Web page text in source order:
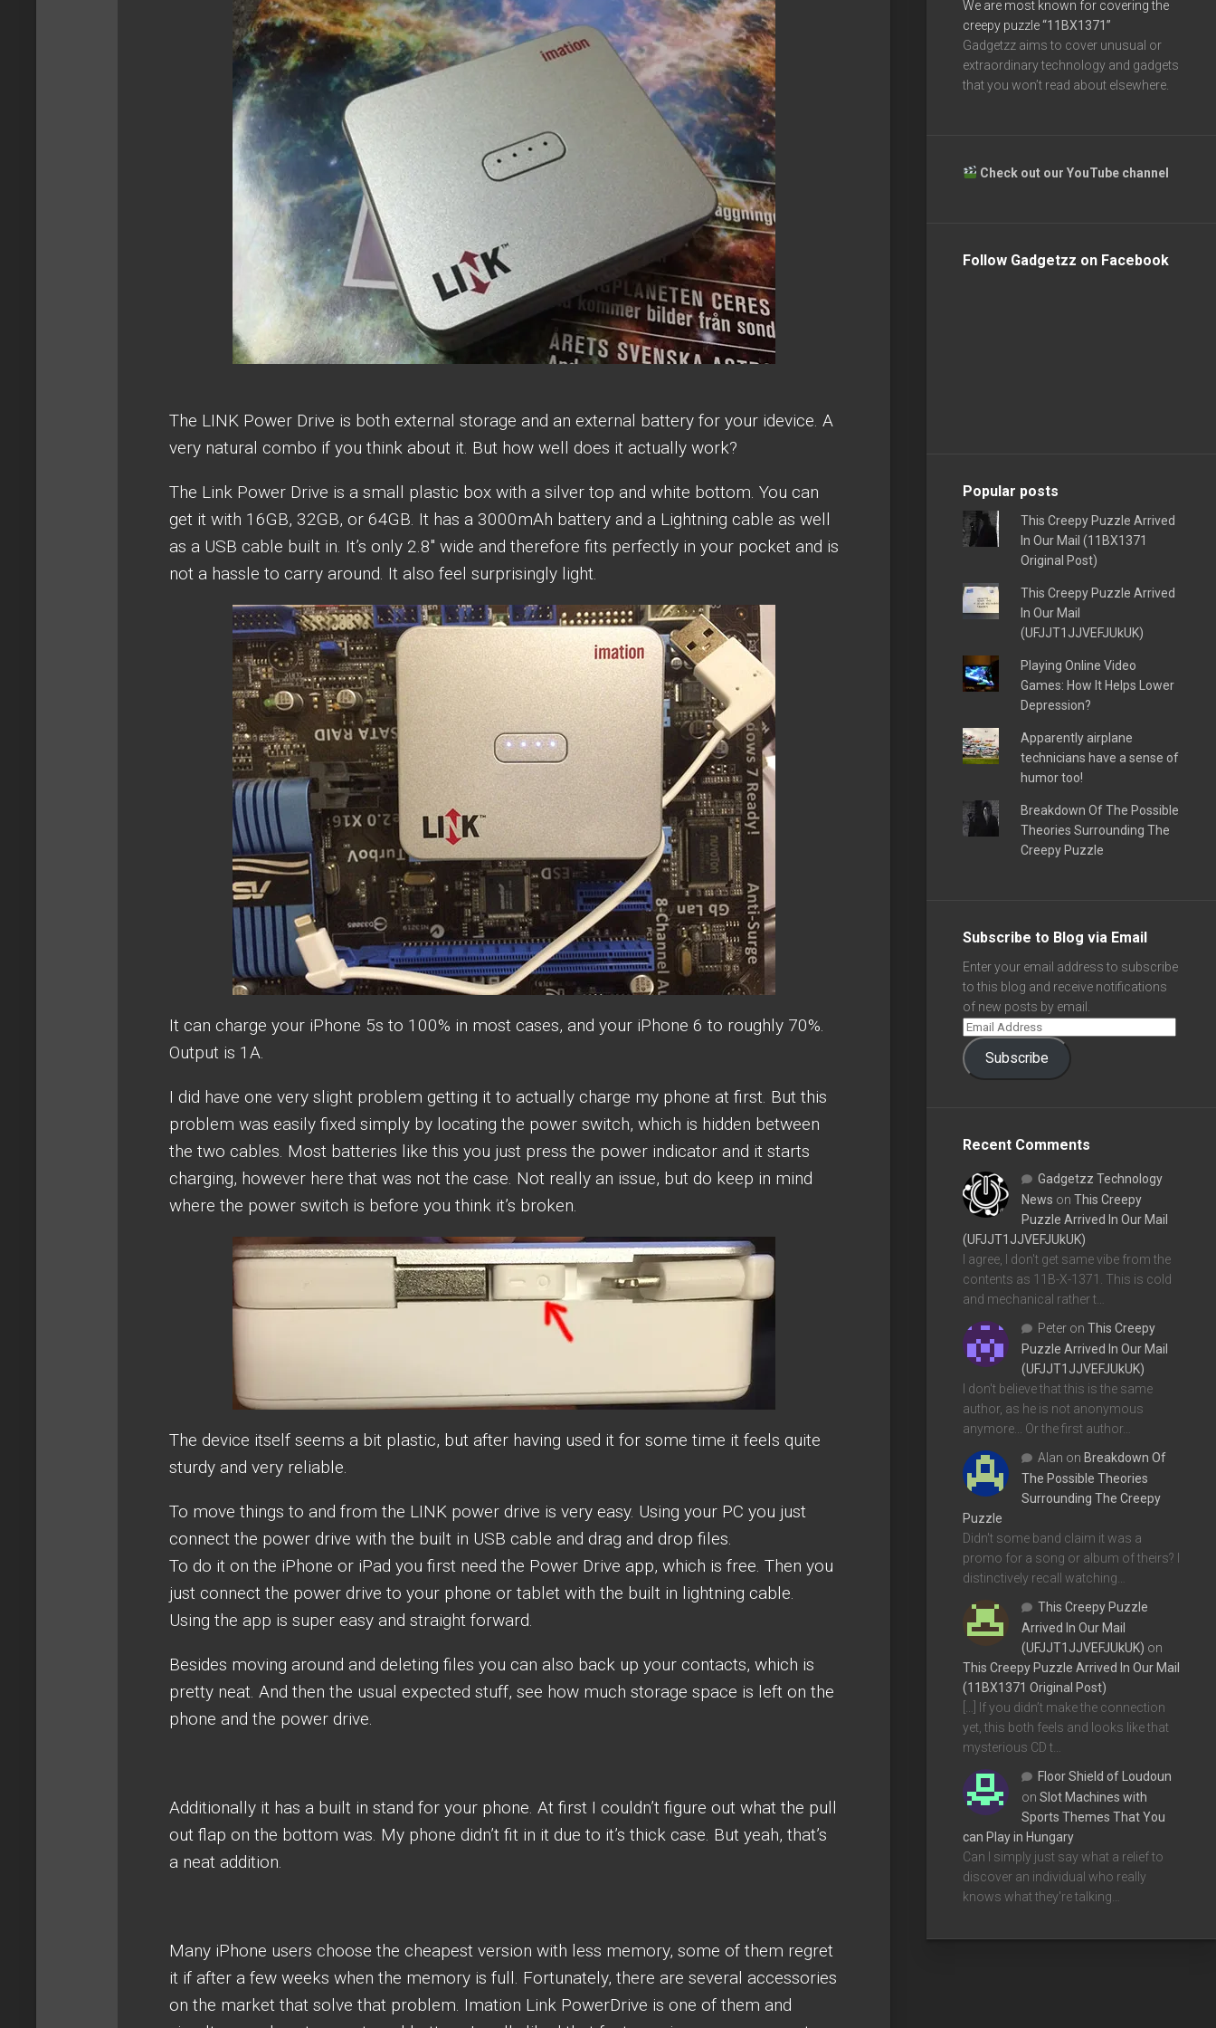
The LINK Power Drive is both external storage and an external battery for your idevice. A
very natural combo if you think about it. But how well does it actually work?
The Link Power Drive is a small plastic box with a silver top and white bottom. You can
get it with 16GB, 32GB, or 64GB. It has a 3000mAh battery and a Lightning cable as well
as a USB cable built in. It’s only 2.8″ wide and therefore fits perfectly in your pocket and is
not a hassle to carry around. It also feel surprisingly light.
It can charge your iPhone 5s to 100% in most cases, and your iPhone 6 to roughly 70%.
Output is 1A.
I did have one very slight problem getting it to actually charge my phone at first. But this
problem was easily fixed simply by locating the power switch, which is hidden between
the two cables. Most batteries like this you just press the power indicator and it starts
charging, however here that was not the case. Not really an issue, but do keep in mind
where the power switch is before you think it’s broken.
The device itself seems a bit plastic, but after having used it for some time it feels quite
sturdy and very reliable.
To move things to and from the LINK power drive is very easy. Using your PC you just
connect the power drive with the built in USB cable and drag and drop files.
To do it on the iPhone or iPad you first need the Power Drive app, which is free. Then you
just connect the power drive to your phone or tablet with the built in lightning cable.
Using the app is super easy and straight forward.
Besides moving around and deleting files you can also back up your contacts, which is
pretty neat. And then the usual expected stuff, see how much storage space is left on the
phone and the power drive.
Additionally it has a built in stand for your phone. At first I couldn’t figure out what the pull
out flap on the bottom was. My phone didn’t fit in it due to it’s thick case. But yeah, that’s
a neat addition.
Many iPhone users choose the cheapest version with less memory, some of them regret
it if after a few weeks when the memory is full. Fortunately, there are several accessories
on the market that solve that problem. Imation Link PowerDrive is one of them and
We are most known for covering the
creepy puzzle“11BX1371”
Gadgetzz aims to cover unusual or
extraordinary technology and gadgets
that you won’t read about elsewhere.
Check out our YouTube channel
Follow Gadgetzz on Facebook
Popular posts
This Creepy Puzzle Arrived
In Our Mail (11BX1371
Original Post)
This Creepy Puzzle Arrived
In Our Mail
(UFJJT1JJVEFJUkUK)
Playing Online Video
Games: How It Helps Lower
Depression?
Apparently airplane
technicians have a sense of
humor too!
Breakdown Of The Possible
Theories Surrounding The
Creepy Puzzle
Subscribe to Blog via Email
Enter your email address to subscribe
to this blog and receive notifications
of new posts by email.
Subscribe
Recent Comments
Gadgetzz Technology
News on This Creepy
Puzzle Arrived In Our Mail
(UFJJT1JJVEFJUkUK)
I agree, I don't get same vibe from the
contents as 11B-X-1371. This is cold
and mechanical rather t…
Peter on This Creepy
Puzzle Arrived In Our Mail
(UFJJT1JJVEFJUkUK)
I don't believe that this is the same
author, as he is not anonymous
anymore... Or the first author…
Alan on Breakdown Of
The Possible Theories
Surrounding The Creepy
Puzzle
Didn't some band claim it was a
promo for a song or album of theirs? I
distinctively recall watching…
This Creepy Puzzle
Arrived In Our Mail
(UFJJT1JJVEFJUkUK) on
This Creepy Puzzle Arrived In Our Mail
(11BX1371 Original Post)
[…] If you didn’t make the connection
yet, this both feels and looks like that
mysterious CD t…
Floor Shield of Loudoun
on Slot Machines with
Sports Themes That You
can Play in Hungary
Can I simply just say what a relief to
discover an individual who really
knows what they're talking…